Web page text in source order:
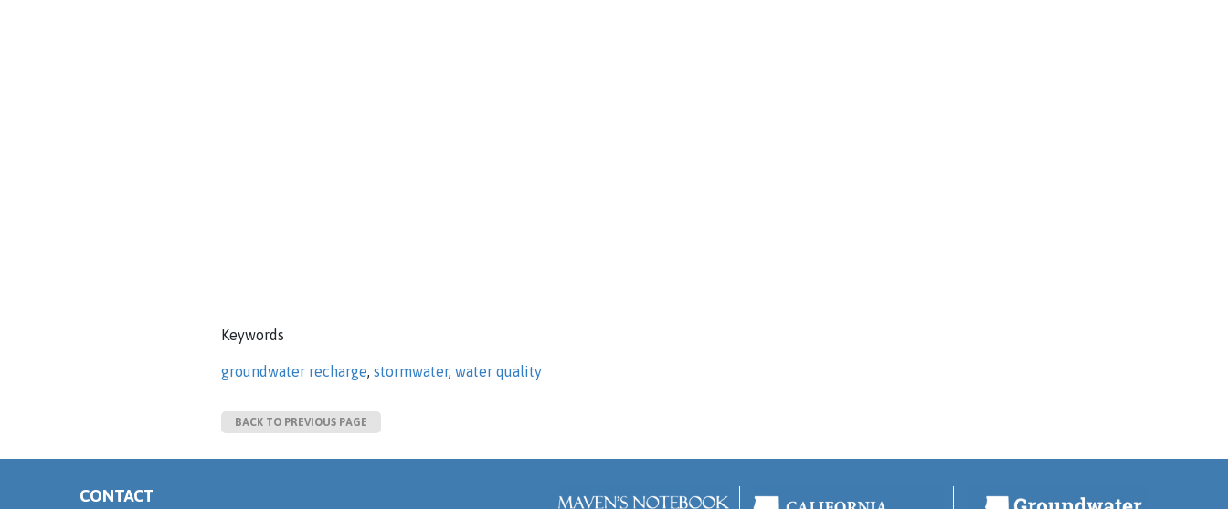
Keywords
groundwater recharge, stormwater, water quality
BACK TO PREVIOUS PAGE
CONTACT